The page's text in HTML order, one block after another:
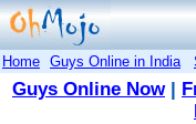
Home Guys Online in India
Guys Online Now|